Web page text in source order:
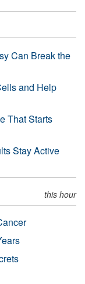
Can Break the
and Help
That Starts
Stay Active
this hour